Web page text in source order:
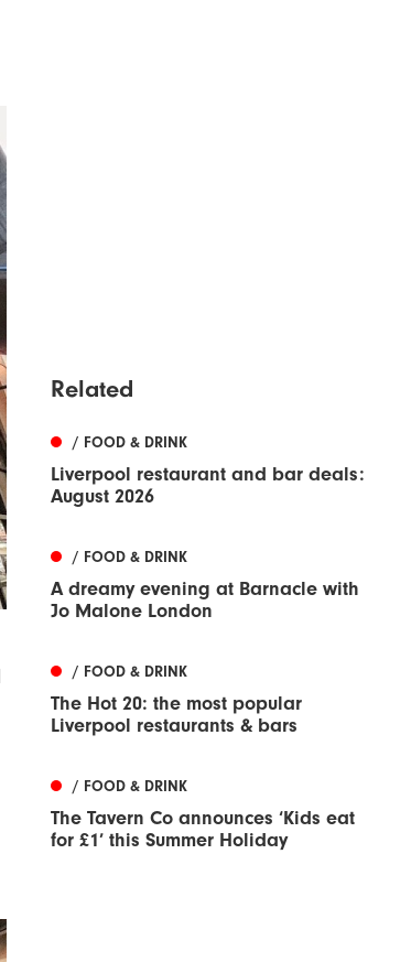
Related
/ FOOD & DRINK
Liverpool restaurant and bar deals:
August 2026
/ FOOD & DRINK
A dreamy evening at Barnacle with
Jo Malone London
/ FOOD & DRINK
The Hot 20: the most popular
Liverpool restaurants & bars
/ FOOD & DRINK
The Tavern Co announces ‘Kids eat
for £1’ this Summer Holiday